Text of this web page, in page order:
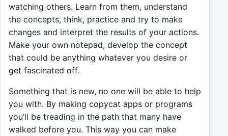
watching others. Learn from them, understand
the concepts, think, practice and try to make
changes and interpret the results of your actions.
Make your own notepad, develop the concept
that could be anything whatever you desire or
get fascinated off.
Something that is new, no one will be able to help
you with. By making copycat apps or programs
you’ll be treading in the path that many have
walked before you. This way you can make